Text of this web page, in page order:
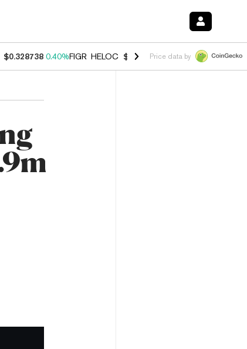
$0.328738 0.40%FIGR_HELOC $1.037 -2.90%HYPE $54.93 -
Price data by